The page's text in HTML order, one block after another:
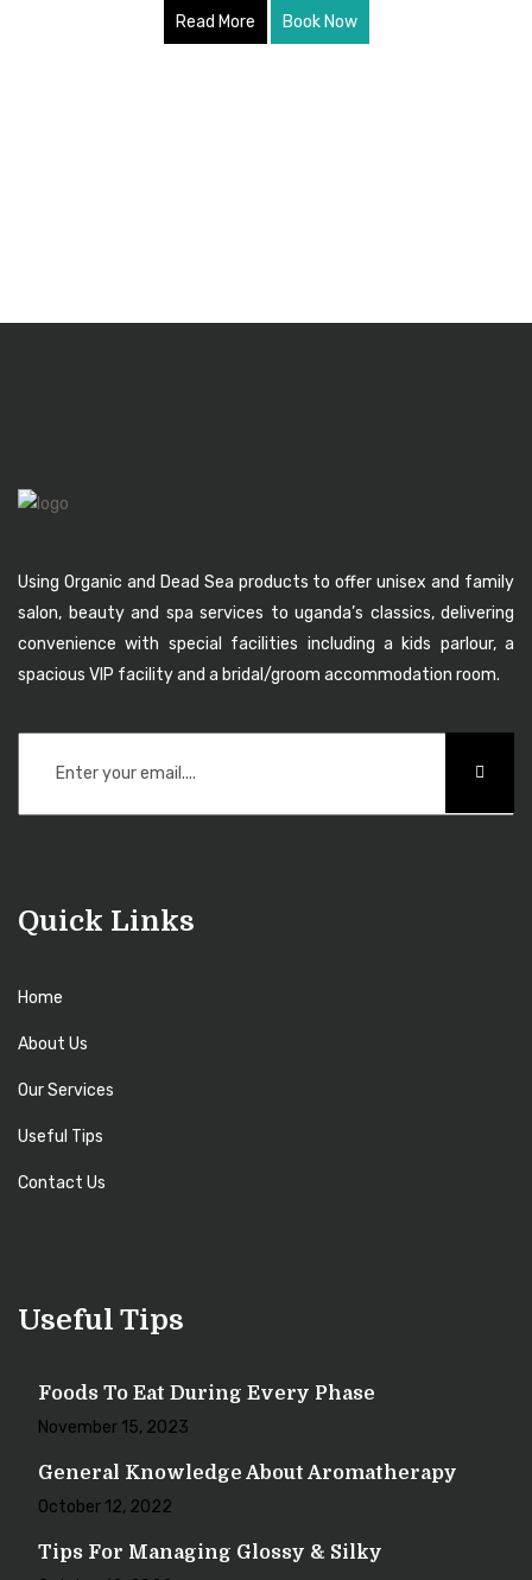
Read More Book Now
Using Organic and Dead Sea products to offer unisex and family
salon, beauty and spa services to uganda’s classics, delivering
convenience with special facilities including a kids parlour, a
spacious VIP facility and a bridal/groom accommodation room.
Quick Links
Home
About Us
Our Services
Useful Tips
Contact Us
Useful Tips
Foods To Eat During Every Phase
November 15, 2023
General Knowledge About Aromatherapy
October 12, 2022
Tips For Managing Glossy & Silky